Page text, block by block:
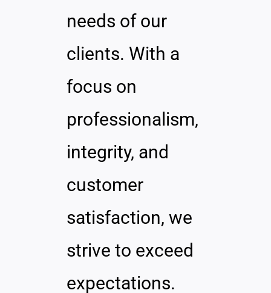
needs of our
clients. With a
focus on
professionalism,
integrity, and
customer
satisfaction, we
strive to exceed
expectations.